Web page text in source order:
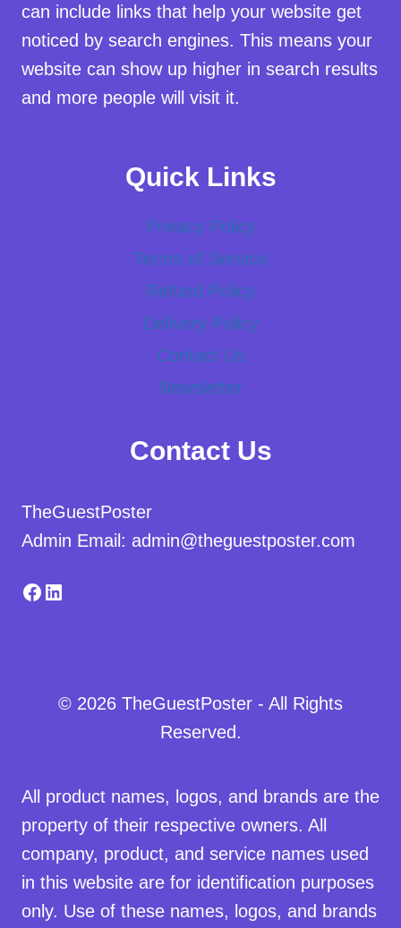
can include links that help your website get
noticed by search engines. This means your
website can show up higher in search results
and more people will visit it.
Quick Links
Privacy Policy
Terms of Service
Refund Policy
Delivery Policy
Contact Us
Newsletter
Contact Us
TheGuestPoster
Admin Email: admin@theguestposter.com
Facebook
LinkedIn
© 2026 TheGuestPoster - All Rights
Reserved.
All product names, logos, and brands are the
property of their respective owners. All
company, product, and service names used
in this website are for identification purposes
only. Use of these names, logos, and brands